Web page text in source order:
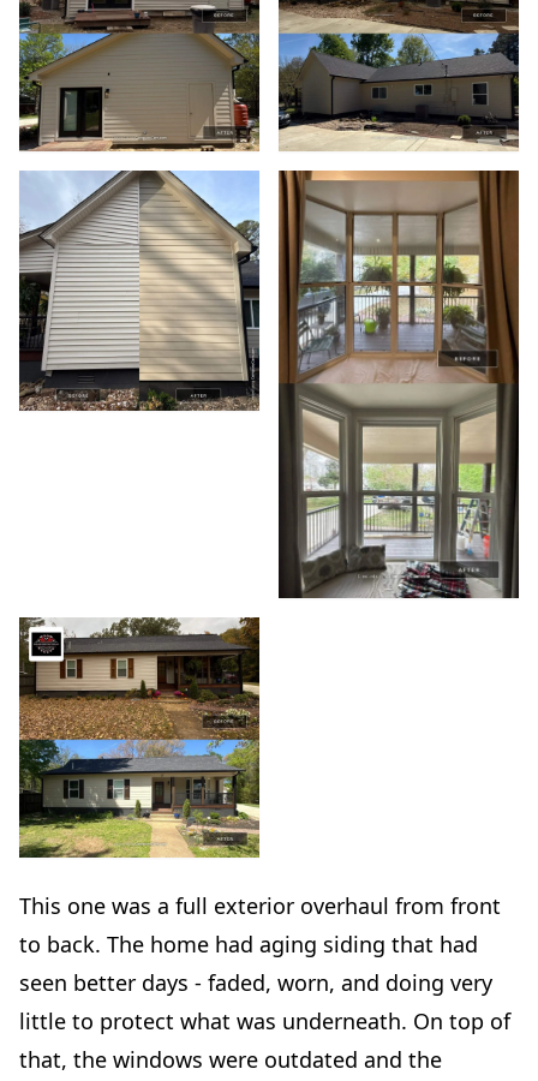
This one was a full exterior overhaul from front
to back. The home had aging siding that had
seen better days - faded, worn, and doing very
little to protect what was underneath. On top of
that, the windows were outdated and the